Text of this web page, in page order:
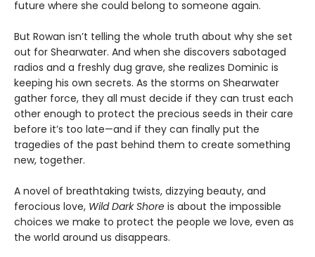
future where she could belong to someone again.
But Rowan isn’t telling the whole truth about why she set
out for Shearwater. And when she discovers sabotaged
radios and a freshly dug grave, she realizes Dominic is
keeping his own secrets. As the storms on Shearwater
gather force, they all must decide if they can trust each
other enough to protect the precious seeds in their care
before it’s too late—and if they can finally put the
tragedies of the past behind them to create something
new, together.
A novel of breathtaking twists, dizzying beauty, and
ferocious love, Wild Dark Shore is about the impossible
choices we make to protect the people we love, even as
the world around us disappears.